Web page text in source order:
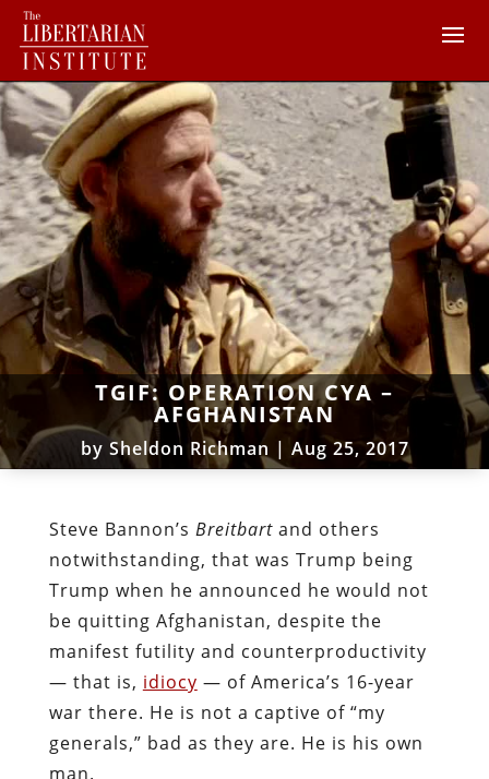
TGIF: OPERATION CYA –
AFGHANISTAN
by Sheldon Richman | Aug 25, 2017
Steve Bannon’s Breitbartand others
notwithstanding, that was Trump being
Trump when he announced he would not
be quitting Afghanistan, despite the
manifest futility and counterproductivity
— that is, idiocy — of America’s 16-year
war there. He is not a captive of “my
generals,” bad as they are. He is his own
man.